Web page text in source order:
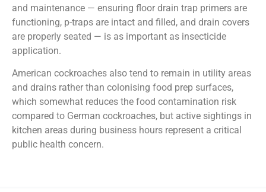
and maintenance — ensuring floor drain trap primers are
functioning, p-traps are intact and filled, and drain covers
are properly seated — is as important as insecticide
application.
American cockroaches also tend to remain in utility areas
and drains rather than colonising food prep surfaces,
which somewhat reduces the food contamination risk
compared to German cockroaches, but active sightings in
kitchen areas during business hours represent a critical
public health concern.